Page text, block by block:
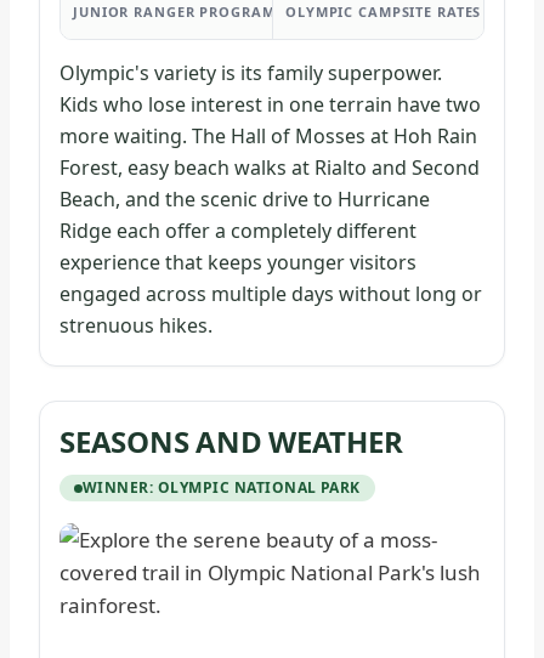
JUNIOR RANGER PROGRAMS (BOTH PARKS)
OLYMPIC CAMPSITE RATES
Olympic's variety is its family superpower.
Kids who lose interest in one terrain have two
more waiting. The Hall of Mosses at Hoh Rain
Forest, easy beach walks at Rialto and Second
Beach, and the scenic drive to Hurricane
Ridge each offer a completely different
experience that keeps younger visitors
engaged across multiple days without long or
strenuous hikes.
SEASONS AND WEATHER
WINNER: OLYMPIC NATIONAL PARK